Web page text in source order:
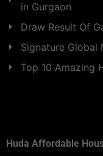
in Gurgaon
Draw Result Of
Signature Global
Top 10 Amazing
Huda Affordable